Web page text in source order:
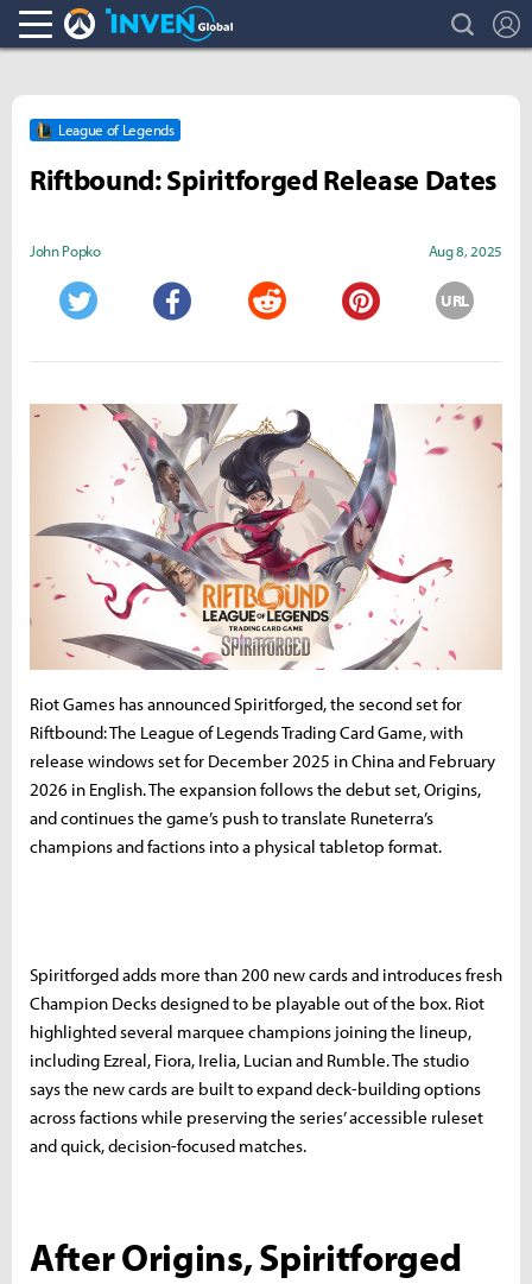
Overwatch Inven search
League of Legends
Riftbound: Spiritforged Release Dates
John Popko Aug 8, 2025
URL
Riot Games has announced Spiritforged, the second set for
Riftbound: The League of Legends Trading Card Game, with
release windows set for December 2025 in China and February
2026 in English. The expansion follows the debut set, Origins,
and continues the game’s push to translate Runeterra’s
champions and factions into a physical tabletop format.
Spiritforged adds more than 200 new cards and introduces fresh
Champion Decks designed to be playable out of the box. Riot
highlighted several marquee champions joining the lineup,
including Ezreal, Fiora, Irelia, Lucian and Rumble. The studio
says the new cards are built to expand deck-building options
across factions while preserving the series’ accessible ruleset
and quick, decision-focused matches.
After Origins, Spiritforged